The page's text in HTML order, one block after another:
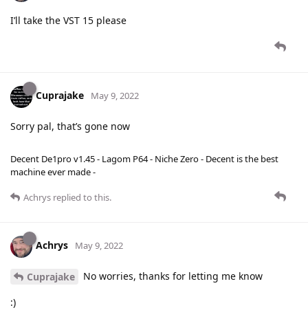
I’ll take the VST 15 please
Cuprajake May 9, 2022
Sorry pal, that’s gone now
Decent De1pro v1.45 - Lagom P64 - Niche Zero - Decent is the best
machine ever made -
Achrys replied to this.
Achrys May 9, 2022
Cuprajake No worries, thanks for letting me know
:)